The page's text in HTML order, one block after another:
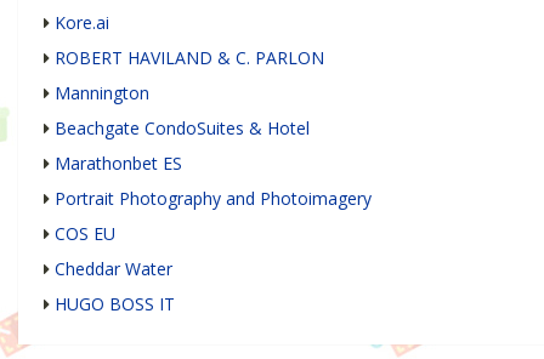
Kore.ai
ROBERT HAVILAND & C. PARLON
Mannington
Beachgate CondoSuites & Hotel
Marathonbet ES
Portrait Photography and Photoimagery
COS EU
Cheddar Water
HUGO BOSS IT